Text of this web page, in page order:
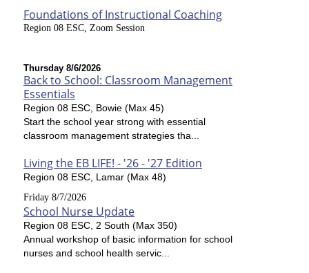
Foundations of Instructional Coaching
Region 08 ESC, Zoom Session
Thursday 8/6/2026
Back to School: Classroom Management
Essentials
Region 08 ESC, Bowie (Max 45)
Start the school year strong with essential
classroom management strategies tha...
Living the EB LIFE! - '26 - '27 Edition
Region 08 ESC, Lamar (Max 48)
Friday 8/7/2026
School Nurse Update
Region 08 ESC, 2 South (Max 350)
Annual workshop of basic information for school
nurses and school health servic...